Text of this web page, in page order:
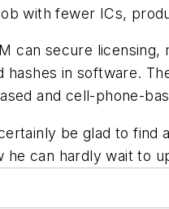
with fewer ICs,
can secure
hashes in software.
and cell-phone-
be glad to find
he can hardly wait to